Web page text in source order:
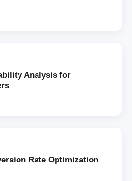
Analysis for
Rate Optimization